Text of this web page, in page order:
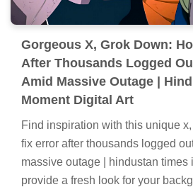
Gorgeous X, Grok Down:
After Thousands Logged
Amid Massive Outage |
Moment Digital Art
Find inspiration with this unique
fix error after thousands logged
massive outage | hindustan times
provide a fresh look for your